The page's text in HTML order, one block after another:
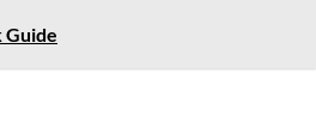
Guide